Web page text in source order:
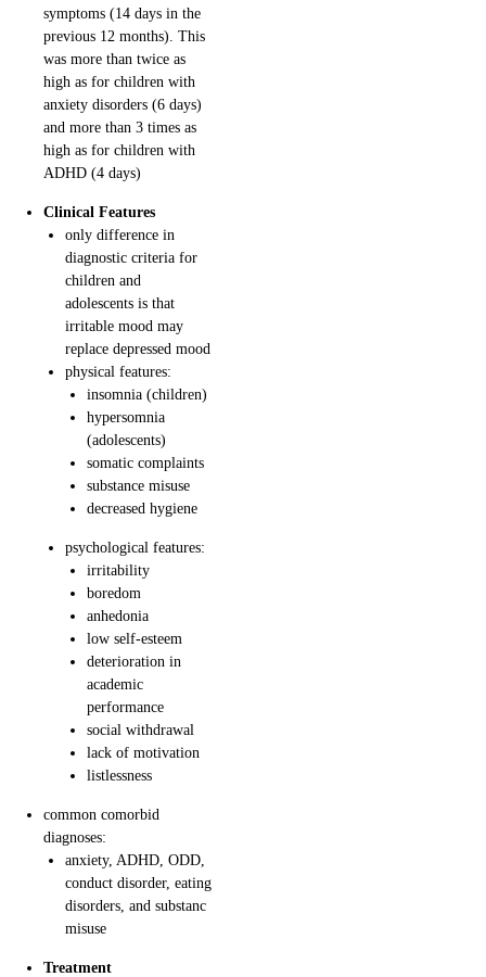
symptoms (14 days in the
previous 12 months). This
was more than twice as
high as for children with
anxiety disorders (6 days)
and more than 3 times as
high as for children with
ADHD (4 days)
Clinical Features
only difference in
diagnostic criteria for
children and
adolescents is that
irritable mood may
replace depressed mood
physical features:
insomnia (children)
hypersomnia
(adolescents)
somatic complaints
substance misuse
decreased hygiene
psychological features:
irritability
boredom
anhedonia
low self-esteem
deterioration in
academic
performance
social withdrawal
lack of motivation
listlessness
common comorbid
diagnoses:
anxiety, ADHD, ODD,
conduct disorder, eating
disorders, and substanc
misuse
Treatment